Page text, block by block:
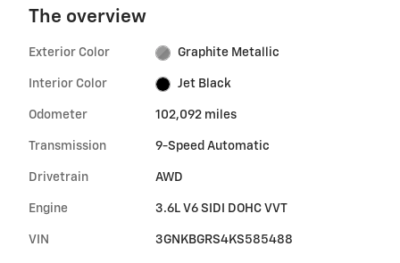
The overview
Exterior Color Graphite Metallic
Interior Color Jet Black
Odometer 102,092 miles
Transmission 9-Speed Automatic
Drivetrain AWD
Engine 3.6L V6 SIDI DOHC VVT
VIN 3GNKBGRS4KS585488